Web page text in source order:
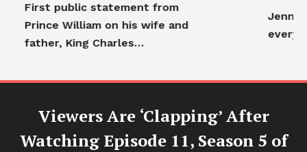
First public statement from
Prince William on his wife and
father, King Charles…
Viewers Are ‘Clapping’ After
Watching Episode 11, Season 5 of